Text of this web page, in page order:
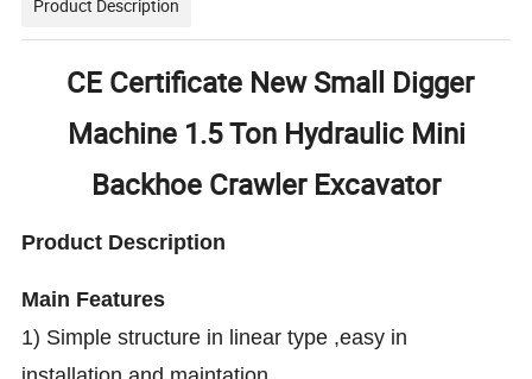
Product Description
CE Certificate New Small Digger
Machine 1.5 Ton Hydraulic Mini
Backhoe Crawler Excavator
Product Description
Main Features
1) Simple structure in linear type ,easy in